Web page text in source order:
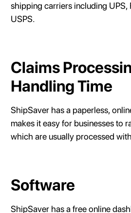
shipping carriers including UPS,
USPS.
Claims
Handling Time
ShipSaver has a paperless,
makes it easy for businesses to
which are usually processed
Software
ShipSaver has a free online